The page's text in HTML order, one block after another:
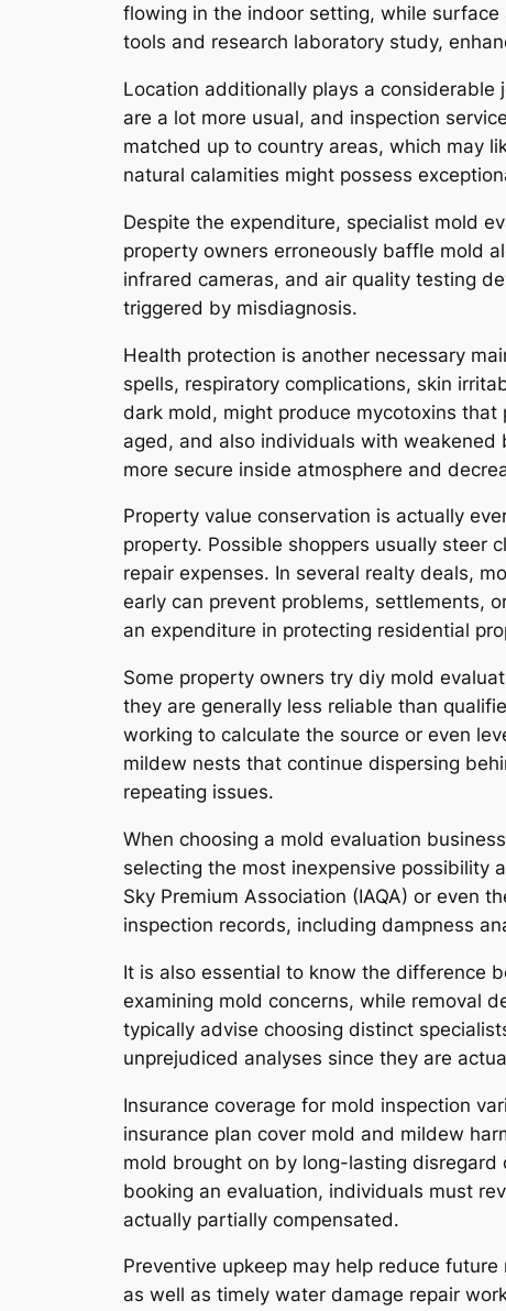
flowing in the indoor setting, while
tools and research laboratory study,
Location additionally plays a
are a lot more usual, and inspection
matched up to country areas, which may
natural calamities might possess
Despite the expenditure, specialist mold
property owners erroneously baffle mold
infrared cameras, and air quality testing
triggered by misdiagnosis.
Health protection is another necessary
spells, respiratory complications, skin
dark mold, might produce mycotoxins
aged, and also individuals with weakened
more secure inside atmosphere and
Property value conservation is actually
property. Possible shoppers usually steer
repair expenses. In several realty deals,
early can prevent problems, settlements,
an expenditure in protecting residential
Some property owners try diy mold
they are generally less reliable than
working to calculate the source or even
mildew nests that continue dispersing
repeating issues.
When choosing a mold evaluation
selecting the most inexpensive possibility
Sky Premium Association (IAQA) or even
inspection records, including dampness
It is also essential to know the difference
examining mold concerns, while removal
typically advise choosing distinct
unprejudiced analyses since they are
Insurance coverage for mold inspection
insurance plan cover mold and mildew
mold brought on by long-lasting
booking an evaluation, individuals must
actually partially compensated.
Preventive upkeep may help reduce
as well as timely water damage repair